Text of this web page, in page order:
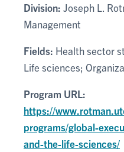
Division: Joseph L.
Management
Fields: Health sector
Life sciences;
Program URL:
https://
programs/global-
and-the-life-sciences/